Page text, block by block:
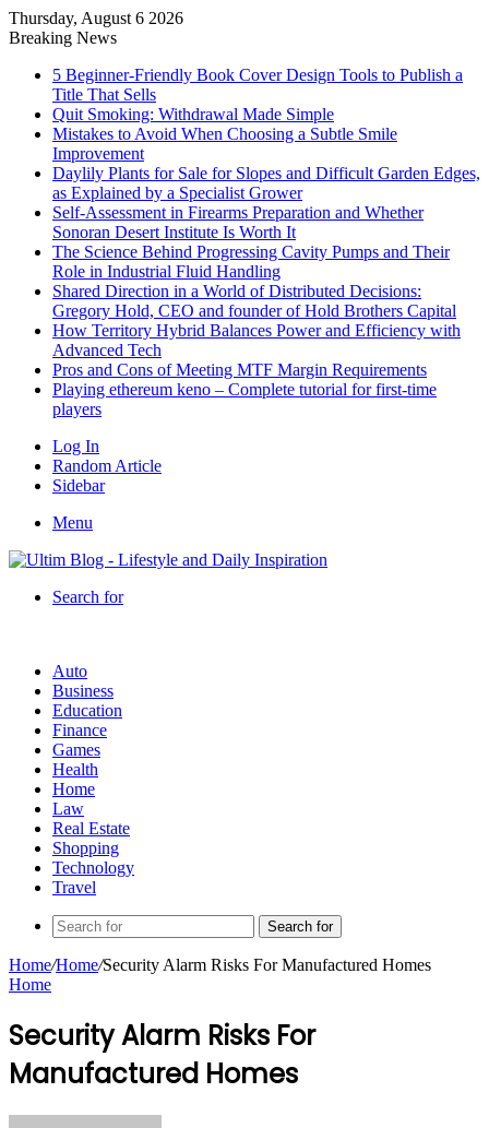
Thursday, August 6 2026
Breaking News
5 Beginner-Friendly Book Cover Design Tools to Publish a
Title That Sells
Quit Smoking: Withdrawal Made Simple
Mistakes to Avoid When Choosing a Subtle Smile
Improvement
Daylily Plants for Sale for Slopes and Difficult Garden Edges,
as Explained by a Specialist Grower
Self-Assessment in Firearms Preparation and Whether
Sonoran Desert Institute Is Worth It
The Science Behind Progressing Cavity Pumps and Their
Role in Industrial Fluid Handling
Shared Direction in a World of Distributed Decisions:
Gregory Hold, CEO and founder of Hold Brothers Capital
How Territory Hybrid Balances Power and Efficiency with
Advanced Tech
Pros and Cons of Meeting MTF Margin Requirements
Playing ethereum keno – Complete tutorial for first-time
players
Log In
Random Article
Sidebar
Menu
Search for
Auto
Business
Education
Finance
Games
Health
Home
Law
Real Estate
Shopping
Technology
Travel
Search for
Home/Home/Security Alarm Risks For Manufactured Homes
Home
Security Alarm Risks For
Manufactured Homes